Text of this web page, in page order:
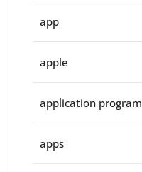
app
apple
application program
apps